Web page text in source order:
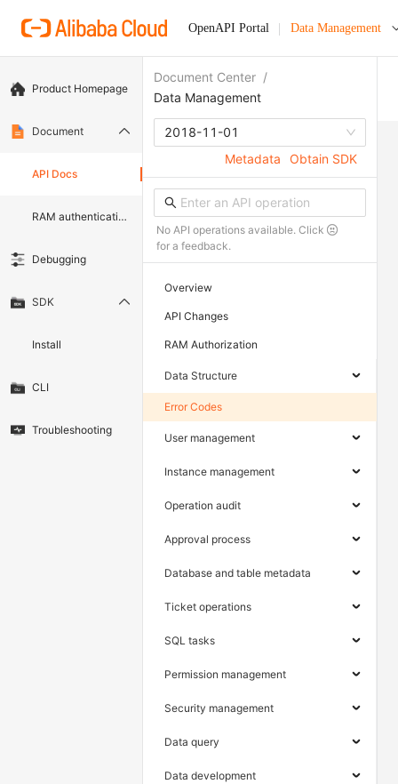
OpenAPI Portal Data Management
Product Homepage
Document
API Docs
RAM authentication document
Debugging
SDK
Install
CLI
Troubleshooting
Document Center /
Data Management
2018-11-01
Metadata
Obtain SDK
No API operations available. Click
for a feedback.
Overview
API Changes
RAM Authorization
Data Structure
Error Codes
User management
Instance management
Operation audit
Approval process
Database and table metadata
Ticket operations
SQL tasks
Permission management
Security management
Data query
Data development